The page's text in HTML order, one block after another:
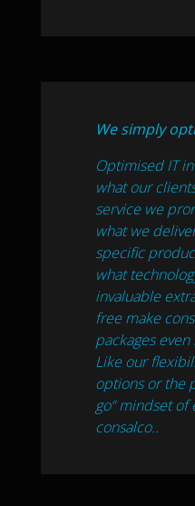
We simply
Optimised IT
what our
service we
what we
specific
what
invaluable
free make
packages
Like our
options or the
go“ mindset of
consalco..